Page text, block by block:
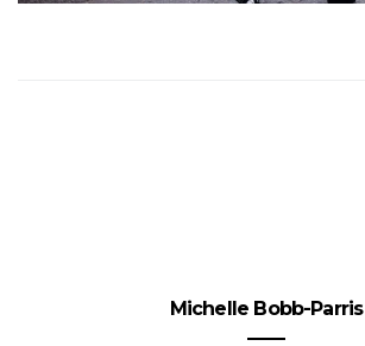
Michelle Bobb-Parris